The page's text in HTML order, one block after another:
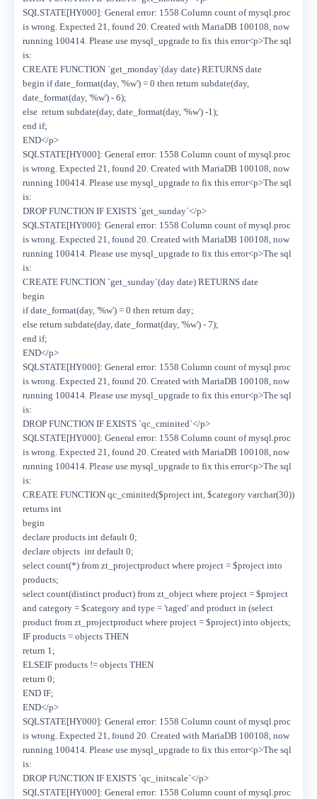
SQLSTATE[HY000]: General error: 1558 Column count of mysql.proc
is wrong. Expected 21, found 20. Created with MariaDB 100108, now
running 100414. Please use mysql_upgrade to fix this error<p>The sql
is:
CREATE FUNCTION `get_monday`(day date) RETURNS date
begin if date_format(day, '%w') = 0 then return subdate(day,
date_format(day, '%w') - 6);
else return subdate(day, date_format(day, '%w') -1);
end if;
END</p>
SQLSTATE[HY000]: General error: 1558 Column count of mysql.proc
is wrong. Expected 21, found 20. Created with MariaDB 100108, now
running 100414. Please use mysql_upgrade to fix this error<p>The sql
is:
DROP FUNCTION IF EXISTS `get_sunday`</p>
SQLSTATE[HY000]: General error: 1558 Column count of mysql.proc
is wrong. Expected 21, found 20. Created with MariaDB 100108, now
running 100414. Please use mysql_upgrade to fix this error<p>The sql
is:
CREATE FUNCTION `get_sunday`(day date) RETURNS date
begin
if date_format(day, '%w') = 0 then return day;
else return subdate(day, date_format(day, '%w') - 7);
end if;
END</p>
SQLSTATE[HY000]: General error: 1558 Column count of mysql.proc
is wrong. Expected 21, found 20. Created with MariaDB 100108, now
running 100414. Please use mysql_upgrade to fix this error<p>The sql
is:
DROP FUNCTION IF EXISTS `qc_cminited`</p>
SQLSTATE[HY000]: General error: 1558 Column count of mysql.proc
is wrong. Expected 21, found 20. Created with MariaDB 100108, now
running 100414. Please use mysql_upgrade to fix this error<p>The sql
is:
CREATE FUNCTION qc_cminited($project int, $category varchar(30))
returns int
begin
declare products int default 0;
declare objects int default 0;
select count(*) from zt_projectproduct where project = $project into
products;
select count(distinct product) from zt_object where project = $project
and category = $category and type = 'taged' and product in (select
product from zt_projectproduct where project = $project) into objects;
IF products = objects THEN
return 1;
ELSEIF products != objects THEN
return 0;
END IF;
END</p>
SQLSTATE[HY000]: General error: 1558 Column count of mysql.proc
is wrong. Expected 21, found 20. Created with MariaDB 100108, now
running 100414. Please use mysql_upgrade to fix this error<p>The sql
is:
DROP FUNCTION IF EXISTS `qc_initscale`</p>
SQLSTATE[HY000]: General error: 1558 Column count of mysql.proc